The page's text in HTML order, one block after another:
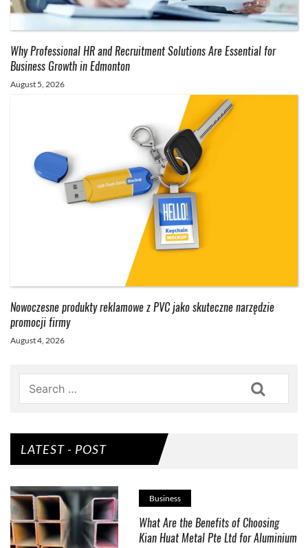
Why Professional HR and Recruitment Solutions Are Essential for
Business Growth in Edmonton
August 5, 2026
Nowoczesne produkty reklamowe z PVC jako skuteczne narzędzie
promocji firmy
August 4, 2026
LATEST - POST
Business
What Are the Benefits of Choosing
Kian Huat Metal Pte Ltd for Aluminium